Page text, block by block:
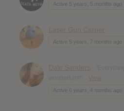
Active 5 years, 5 months ago
Laser Gun Carrier
Active 5 years, 7 months ago
Dale Sanders
View
Active 6 years, 4 months ago